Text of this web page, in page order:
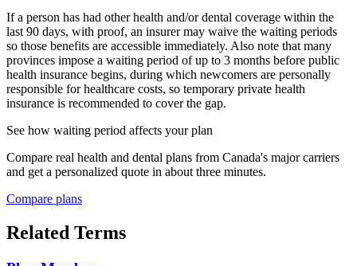
If a person has had other health and/or dental coverage within the
last 90 days, with proof, an insurer may waive the waiting periods
so those benefits are accessible immediately. Also note that many
provinces impose a waiting period of up to 3 months before public
health insurance begins, during which newcomers are personally
responsible for healthcare costs, so temporary private health
insurance is recommended to cover the gap.
See how waiting period affects your plan
Compare real health and dental plans from Canada's major carriers
and get a personalized quote in about three minutes.
Compare plans
Related Terms